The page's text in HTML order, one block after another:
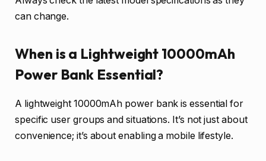
can change.
When is a Lightweight 10000mAh
Power Bank Essential?
A lightweight 10000mAh power bank is essential for
specific user groups and situations. It’s not just about
convenience; it’s about enabling a mobile lifestyle.